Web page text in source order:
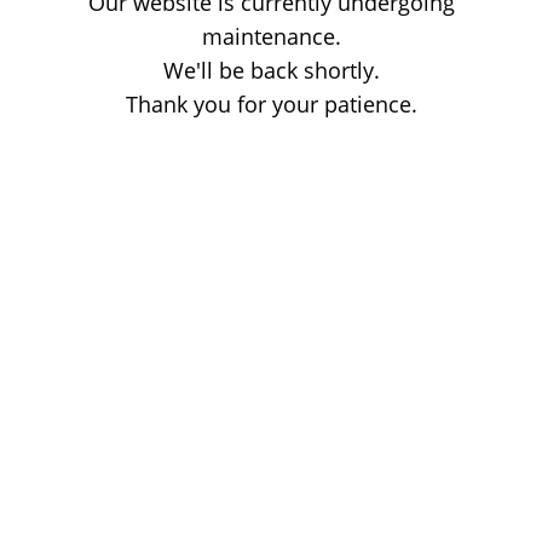
maintenance.
We'll be back shortly.
Thank you for your patience.